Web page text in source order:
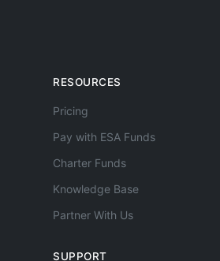
RESOURCES
Pricing
Pay with ESA Funds
Charter Funds
Knowledge Base
Partner With Us
SUPPORT